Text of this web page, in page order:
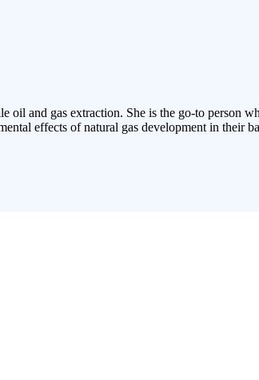
oil and gas extraction. She is the go-to
effects of natural gas development in their